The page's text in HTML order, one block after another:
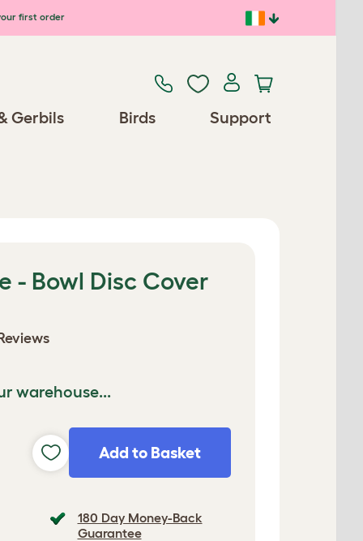
first order
Gerbils Birds Support
- Bowl Disc Cover
warehouse...
Add to Basket
180 Day Money-Back
Guarantee